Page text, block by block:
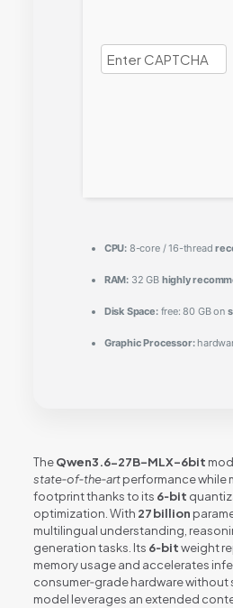
CPU: 8-core / 16-thread
RAM: 32 GB highly
Disk Space:free: 80 GB on
Graphic Processor:
TheQwen3.6-27B-MLX-6bit
state‑of‑the‑artperformance while
footprint thanks to its 6‑bit
optimization. With 27 billion
multilingual understanding,
generation tasks. Its 6‑bitweight
memory usage and accelerates
consumer‑grade hardware without
model leverages an extended